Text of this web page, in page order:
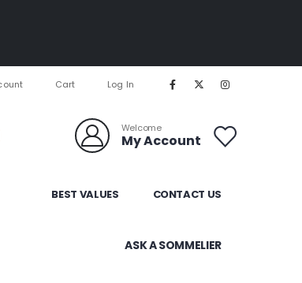
Cart Log In
Welcome
My Account
BEST VALUES CONTACT US
ASK A SOMMELIER